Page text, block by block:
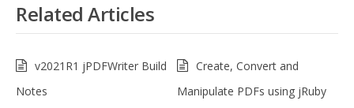
Related Articles
v2021R1 jPDFWriter Build
Notes
Create, Convert and
Manipulate PDFs using jRuby